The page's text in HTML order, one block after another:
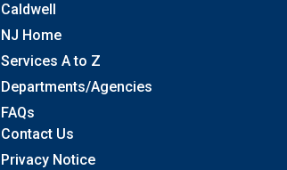
Caldwell
NJ Home
Services A to Z
Departments/Agencies
FAQs
Contact Us
Privacy Notice